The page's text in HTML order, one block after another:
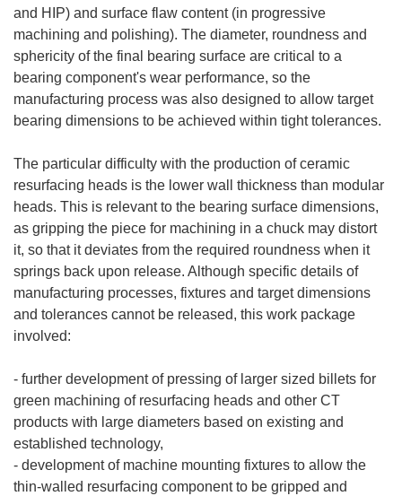
and HIP) and surface flaw content (in progressive
machining and polishing). The diameter, roundness and
sphericity of the final bearing surface are critical to a
bearing component's wear performance, so the
manufacturing process was also designed to allow target
bearing dimensions to be achieved within tight tolerances.
The particular difficulty with the production of ceramic
resurfacing heads is the lower wall thickness than modular
heads. This is relevant to the bearing surface dimensions,
as gripping the piece for machining in a chuck may distort
it, so that it deviates from the required roundness when it
springs back upon release. Although specific details of
manufacturing processes, fixtures and target dimensions
and tolerances cannot be released, this work package
involved:
- further development of pressing of larger sized billets for
green machining of resurfacing heads and other CT
products with large diameters based on existing and
established technology,
- development of machine mounting fixtures to allow the
thin-walled resurfacing component to be gripped and